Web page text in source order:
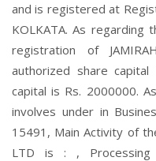
and is registered at
KOLKATA. As
registration of
authorized share
capital is Rs. 2000000.
involves under in
15491, Main Activity of
LTD is : , Processing